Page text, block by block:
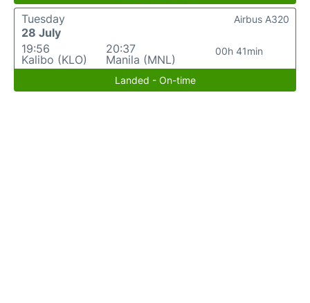
Tuesday
28 July
19:56
Kalibo (KLO)
20:37
Manila (MNL)
00h 41min
Airbus A320
Landed - On-time